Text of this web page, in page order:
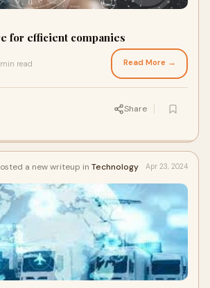
for efficient companies
read Read More →
Share
a new writeup in Technology Apr 23, 2024